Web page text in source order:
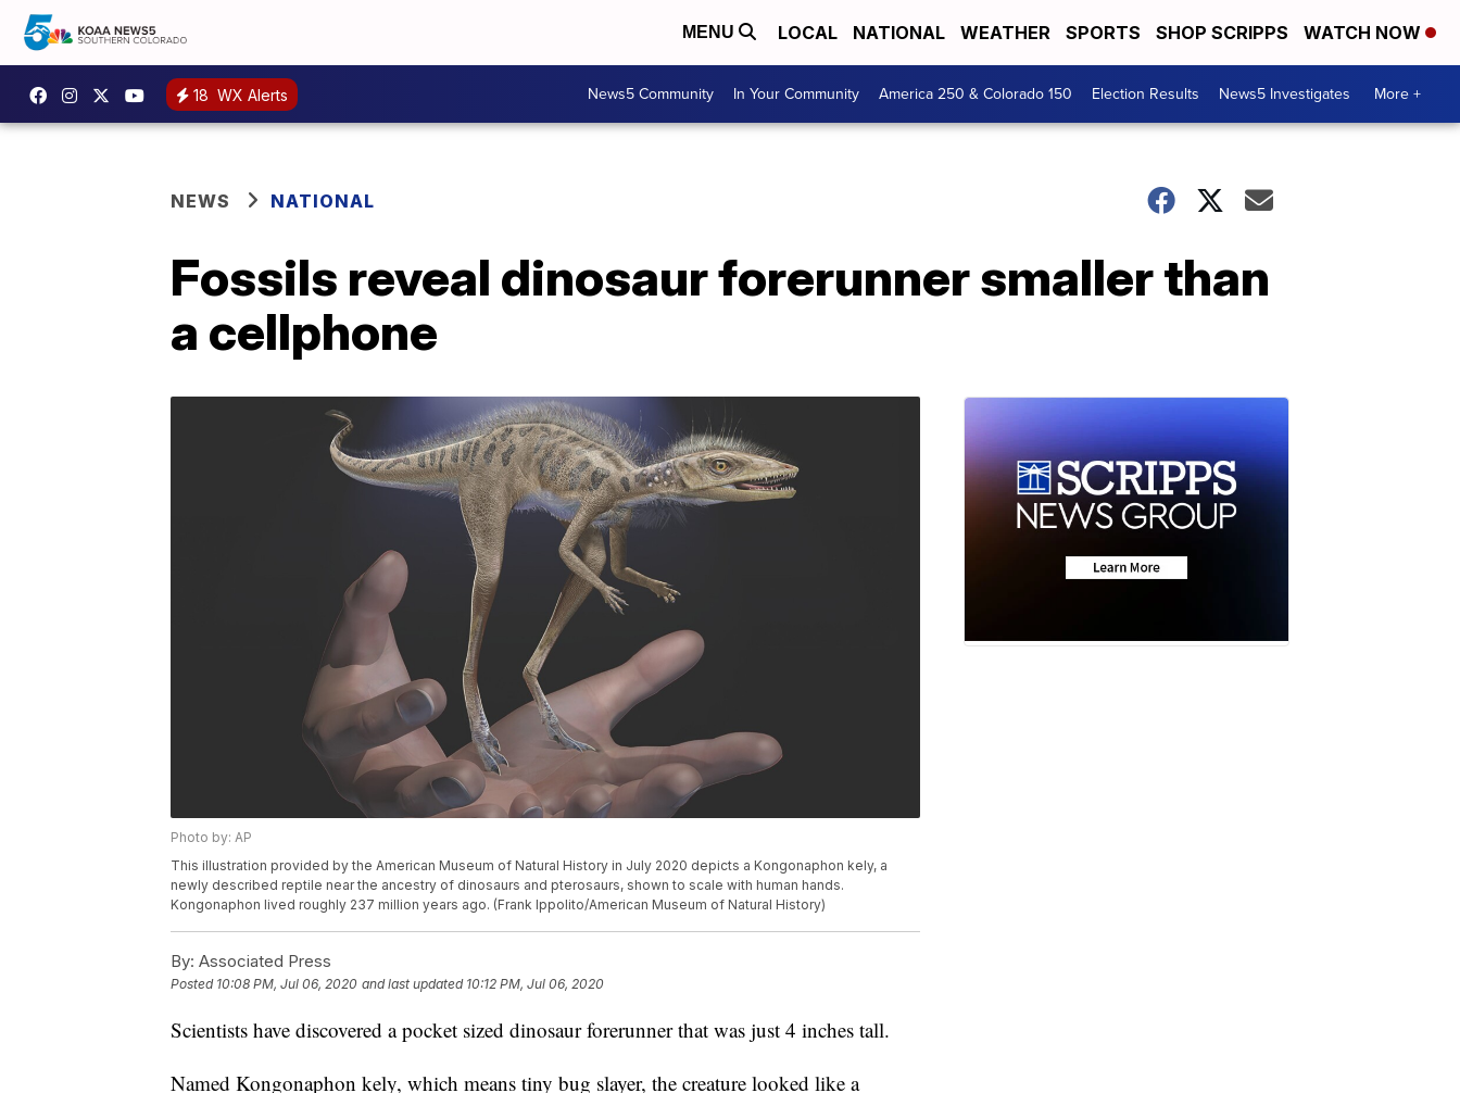
MENU LOCAL NATIONAL WEATHER SPORTS SHOP SCRIPPS WATCH NOW
18 WX Alerts News5 Community In Your Community America 250 & Colorado 150 Election Results News5 Investigates More +
NEWS NATIONAL
Fossils reveal dinosaur forerunner smaller than
a cellphone
Photo by: AP
This illustration provided by the American Museum of Natural History in July 2020 depicts a Kongonaphon kely, a
newly described reptile near the ancestry of dinosaurs and pterosaurs, shown to scale with human hands.
Kongonaphon lived roughly 237 million years ago. (Frank Ippolito/American Museum of Natural History)
By: Associated Press
Posted 10:08 PM, Jul 06, 2020 and last updated 10:12 PM, Jul 06, 2020
Scientists have discovered a pocket sized dinosaur forerunner that was just 4 inches tall.
Named Kongonaphon kely, which means tiny bug slayer, the creature looked like a